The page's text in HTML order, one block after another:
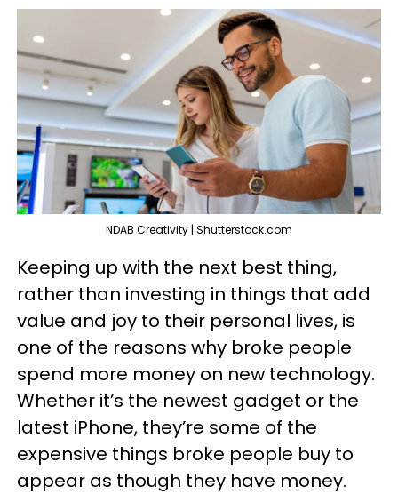
NDAB Creativity | Shutterstock.com
Keeping up with the next best thing,
rather than investing in things that add
value and joy to their personal lives, is
one of the reasons why broke people
spend more money on new technology.
Whether it’s the newest gadget or the
latest iPhone, they’re some of the
expensive things broke people buy to
appear as though they have money.